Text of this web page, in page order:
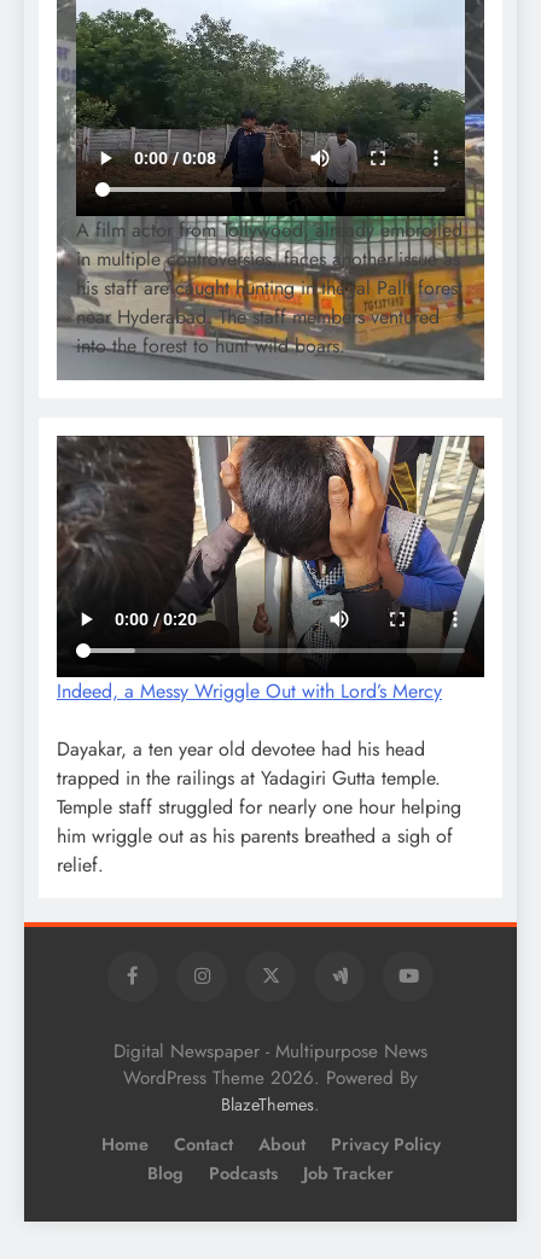
A film actor from Tollywood, already embroiled
in multiple controversies, faces another issue as
his staff are caught hunting in the Jal Palli forest
near Hyderabad. The staff members ventured
into the forest to hunt wild boars.
Indeed, a Messy Wriggle Out with Lord’s Mercy
Dayakar, a ten year old devotee had his head
trapped in the railings at Yadagiri Gutta temple.
Temple staff struggled for nearly one hour helping
him wriggle out as his parents breathed a sigh of
relief.
Digital Newspaper - Multipurpose News
WordPress Theme 2026. Powered By
BlazeThemes.
Home Contact About
Privacy Policy
Blog
Podcasts Job Tracker